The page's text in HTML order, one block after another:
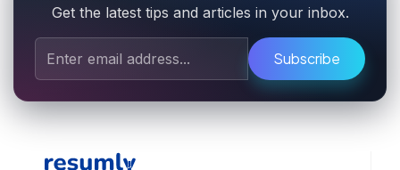
Get the latest tips and articles in your inbox.
Subscribe